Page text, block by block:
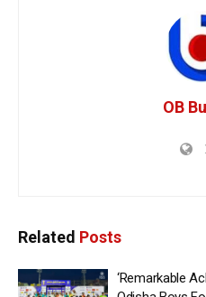
OB
Related Posts
‘Remarkable